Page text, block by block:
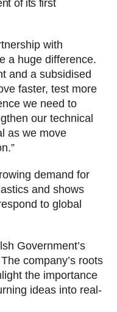
of its first
with
a huge difference.
and a subsidised
faster, test more
we need to
our technical
as we move
demand for
and shows
to global
Government’s
company’s roots
the importance
ideas into real-